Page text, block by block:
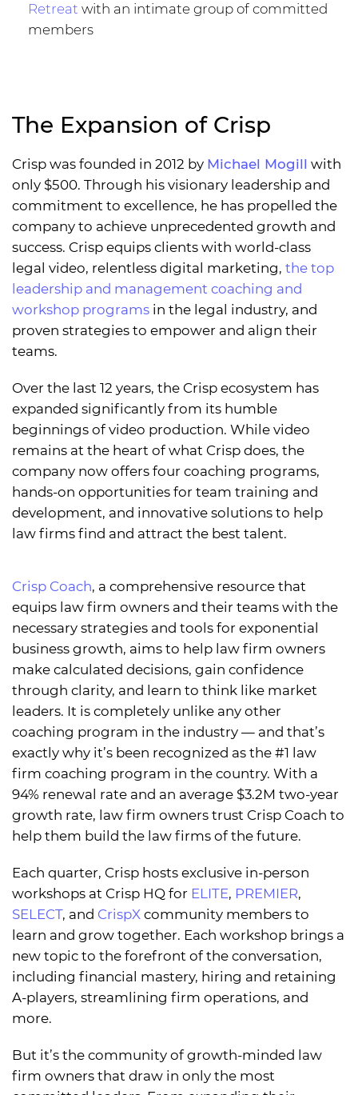
Retreat with an intimate group of committed
members
The Expansion of Crisp
Crisp was founded in 2012 by Michael Mogill with
only $500. Through his visionary leadership and
commitment to excellence, he has propelled the
company to achieve unprecedented growth and
success. Crisp equips clients with world-class
legal video, relentless digital marketing, the top
leadership and management coaching and
workshop programs in the legal industry, and
proven strategies to empower and align their
teams.
Over the last 12 years, the Crisp ecosystem has
expanded significantly from its humble
beginnings of video production. While video
remains at the heart of what Crisp does, the
company now offers four coaching programs,
hands-on opportunities for team training and
development, and innovative solutions to help
law firms find and attract the best talent.
Crisp Coach, a comprehensive resource that
equips law firm owners and their teams with the
necessary strategies and tools for exponential
business growth, aims to help law firm owners
make calculated decisions, gain confidence
through clarity, and learn to think like market
leaders. It is completely unlike any other
coaching program in the industry — and that’s
exactly why it’s been recognized as the #1 law
firm coaching program in the country. With a
94% renewal rate and an average $3.2M two-year
growth rate, law firm owners trust Crisp Coach to
help them build the law firms of the future.
Each quarter, Crisp hosts exclusive in-person
workshops at Crisp HQ for ELITE, PREMIER,
SELECT, and CrispX community members to
learn and grow together. Each workshop brings a
new topic to the forefront of the conversation,
including financial mastery, hiring and retaining
A-players, streamlining firm operations, and
more.
But it’s the community of growth-minded law
firm owners that draw in only the most